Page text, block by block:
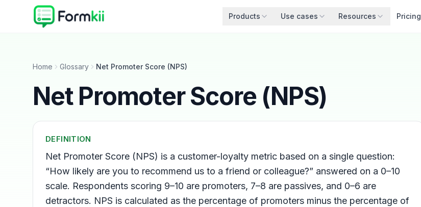
Products Use cases Resources Pricing
Home Glossary Net Promoter Score (NPS)
Net Promoter Score (NPS)
DEFINITION
Net Promoter Score (NPS) is a customer-loyalty metric based on a single question:
“How likely are you to recommend us to a friend or colleague?” answered on a 0–10
scale. Respondents scoring 9–10 are promoters, 7–8 are passives, and 0–6 are
detractors. NPS is calculated as the percentage of promoters minus the percentage of